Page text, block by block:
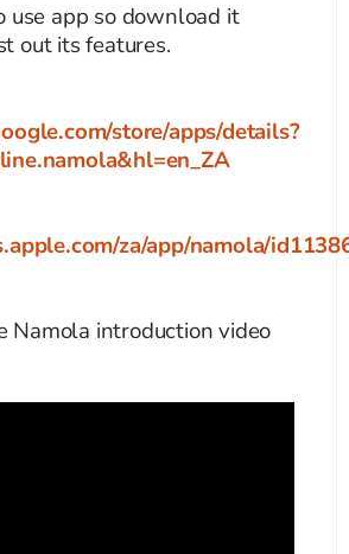
use app so download it
out its features.
store/apps/details?
za/app/namola/
Namola introduction video